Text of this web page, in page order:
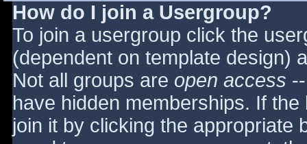
How do I join a Usergroup?
To join a usergroup click the
(dependent on template design)
Not all groups are open access
have hidden memberships. If
join it by clicking the appropriate